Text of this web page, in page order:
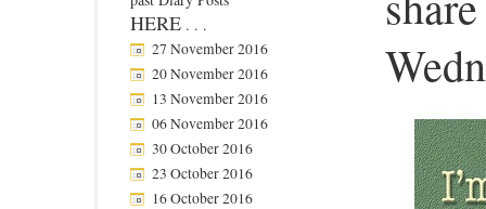
HERE . . .
27 November 2016
20 November 2016
13 November 2016
06 November 2016
30 October 2016
23 October 2016
16 October 2016